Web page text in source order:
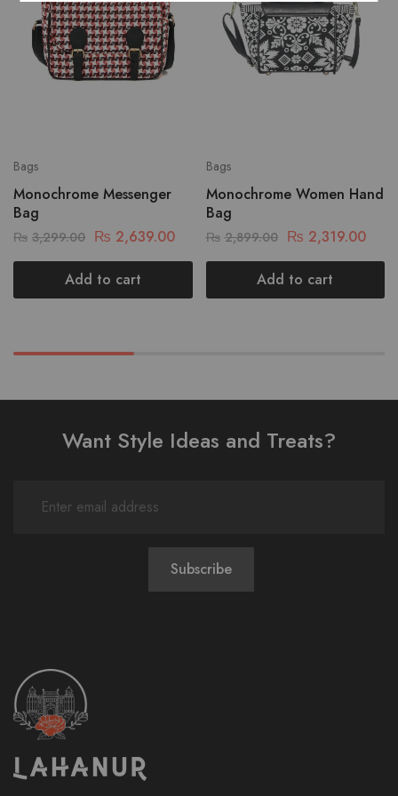
Bags
Monochrome Messenger
Bag
₨ 3,299.00 ₨ 2,639.00
Add to cart
Bags
Monochrome Women Hand
Bag
₨ 2,899.00 ₨ 2,319.00
Add to cart
Want Style Ideas and Treats?